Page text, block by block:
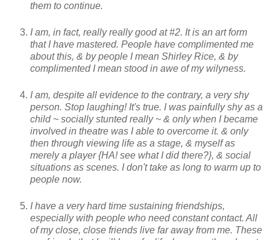
them to continue.
I am, in fact, really really good at #2. It is an art form
that I have mastered. People have complimented me
about this, & by people I mean Shirley Rice, & by
complimented I mean stood in awe of my wilyness.
I am, despite all evidence to the contrary, a very shy
person. Stop laughing! It's true. I was painfully shy as a
child ~ socially stunted really ~ & only when I became
involved in theatre was I able to overcome it. & only
then through viewing life as a stage, & myself as
merely a player {HA! see what I did there?}, & social
situations as scenes. I don't take as long to warm up to
people now.
I have a very hard time sustaining friendships,
especially with people who need constant contact. All
of my close, close friends live far away from me. These